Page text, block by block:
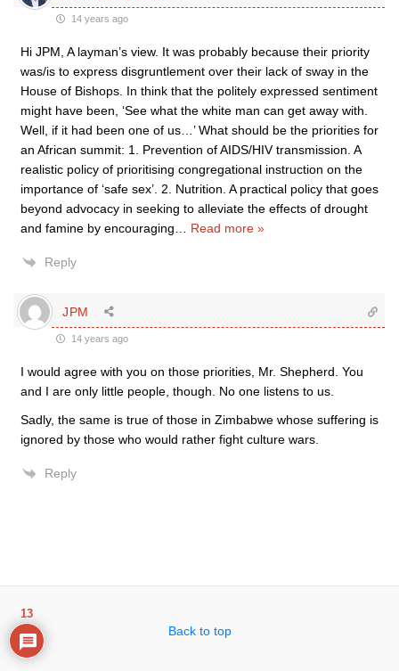
14 years ago
Hi JPM, A layman’s view. It was probably because their priority
was/is to express disgruntlement over their lack of sway in the
House of Bishops. In think that the politely expressed sentiment
might have been, ‘See what the white man can get away with.
Well, if it had been one of us…’ What should be the priorities for
an African summit: 1. Prevention of AIDS/HIV transmission. A
realistic policy of prioritising congregational instruction on the
importance of ‘safe sex’. 2. Nutrition. A practical policy that goes
beyond advocacy in seeking to alleviate the effects of drought
and famine by encouraging
Read more »
Reply
JPM
14 years ago
I would agree with you on those priorities, Mr. Shepherd. You
and I are only little people, though. No one listens to us.
Sadly, the same is true of those in Zimbabwe whose suffering is
ignored by those who would rather fight culture wars.
Reply
Back to top
13